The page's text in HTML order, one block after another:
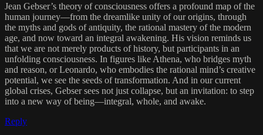
Jean Gebser’s theory of consciousness offers a profound map of the
human journey—from the dreamlike unity of our origins, through
the myths and gods of antiquity, the rational mastery of the modern
age, and now toward an integral awakening. His vision reminds us
that we are not merely products of history, but participants in an
unfolding consciousness. In figures like Athena, who bridges myth
and reason, or Leonardo, who embodies the rational mind’s creative
potential, we see the seeds of transformation. And in our current
global crises, Gebser sees not just collapse, but an invitation: to step
into a new way of being—integral, whole, and awake.
Reply